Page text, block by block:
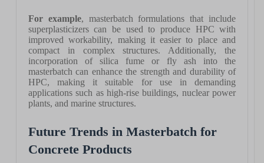
For example, masterbatch formulations that include
superplasticizers can be used to produce HPC with
improved workability, making it easier to place and
compact in complex structures. Additionally, the
incorporation of silica fume or fly ash into the
masterbatch can enhance the strength and durability of
HPC, making it suitable for use in demanding
applications such as high-rise buildings, nuclear power
plants, and marine structures.
Future Trends in Masterbatch for
Concrete Products